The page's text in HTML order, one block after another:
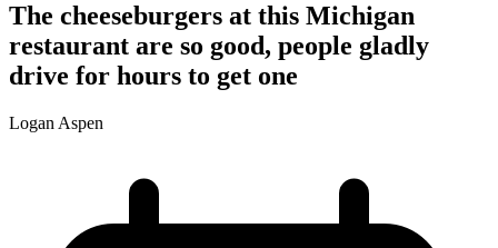
The cheeseburgers at this Michigan
restaurant are so good, people gladly
drive for hours to get one
Logan Aspen